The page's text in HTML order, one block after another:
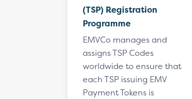
(TSP) Registration
Programme
EMVCo manages and
assigns TSP Codes
worldwide to ensure that
each TSP issuing EMV
Payment Tokens is